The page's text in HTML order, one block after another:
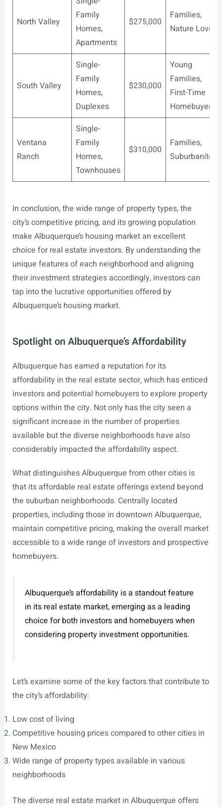
North Valley
Family
Homes,
Apartments
$275,000
Families,
Nature Lovers
South Valley
Single-
Family
Homes,
Duplexes
$230,000
Young
Families,
First-Time
Homebuyers
Ventana
Ranch
Single-
Family
Homes,
Townhouses
$310,000
Families,
Suburbanites
In conclusion, the wide range of property types, the
city’s competitive pricing, and its growing population
make Albuquerque’s housing market an excellent
choice for real estate investors. By understanding the
unique features of each neighborhood and aligning
their investment strategies accordingly, investors can
tap into the lucrative opportunities offered by
Albuquerque’s housing market.
Spotlight on Albuquerque’s Affordability
Albuquerque has earned a reputation for its
affordability in the real estate sector, which has enticed
investors and potential homebuyers to explore property
options within the city. Not only has the city seen a
significant increase in the number of properties
available but the diverse neighborhoods have also
considerably impacted the affordability aspect.
What distinguishes Albuquerque from other cities is
that its affordable real estate offerings extend beyond
the suburban neighborhoods. Centrally located
properties, including those in downtown Albuquerque,
maintain competitive pricing, making the overall market
accessible to a wide range of investors and prospective
homebuyers.
Albuquerque’s affordability is a standout feature
in its real estate market, emerging as a leading
choice for both investors and homebuyers when
considering property investment opportunities.
Let’s examine some of the key factors that contribute to
the city’s affordability:
Low cost of living
Competitive housing prices compared to other cities in
New Mexico
Wide range of property types available in various
neighborhoods
The diverse real estate market in Albuquerque offers